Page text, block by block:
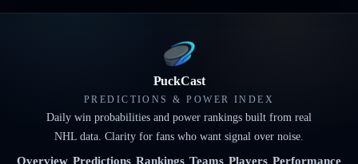
PuckCast
PREDICTIONS & POWER INDEX
Daily win probabilities and power rankings built from real
NHL data. Clarity for fans who want signal over noise.
Overview Predictions Rankings Teams Players Performance